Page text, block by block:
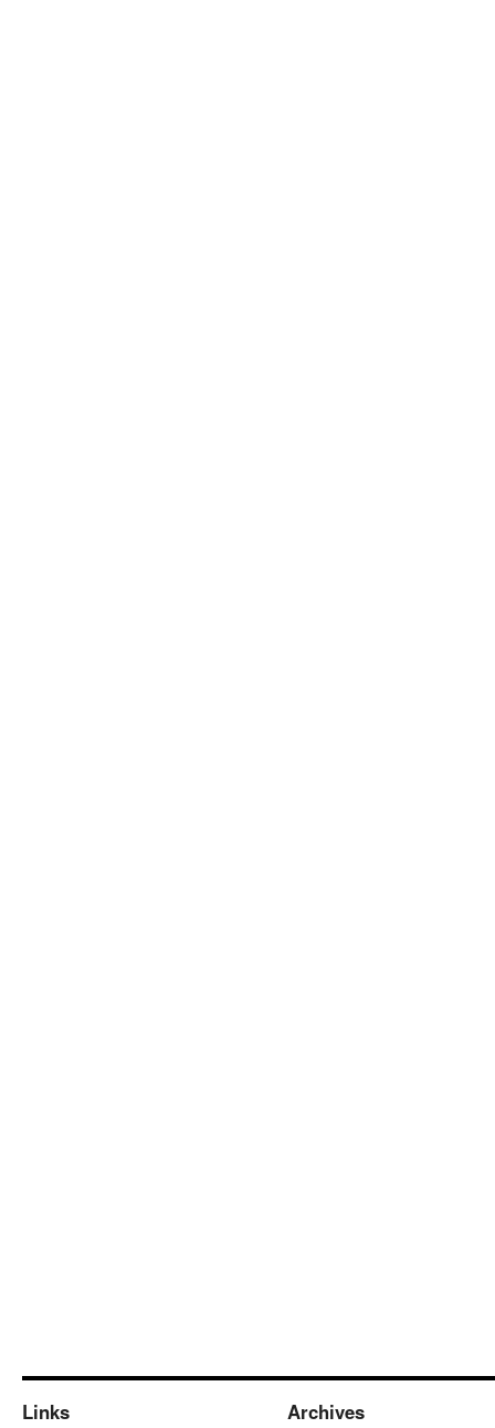
Links Archives